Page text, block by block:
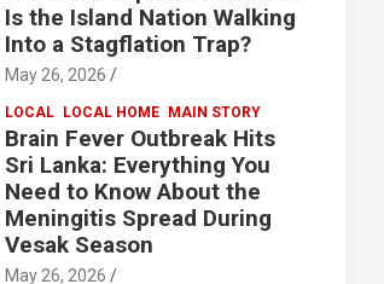
Is the Island Nation Walking
Into a Stagflation Trap?
May 26, 2026
LOCAL LOCAL HOME MAIN STORY
Brain Fever Outbreak Hits
Sri Lanka: Everything You
Need to Know About the
Meningitis Spread During
Vesak Season
May 26, 2026